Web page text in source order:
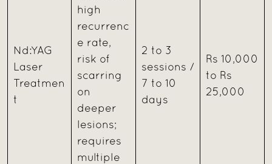
Nd:YAG
Laser
Treatmen
t
high
recurrenc
e rate,
risk of
scarring
on
deeper
lesions;
requires
multiple
2 to 3
sessions /
7 to 10
days
Rs 10,000
to Rs
25,000